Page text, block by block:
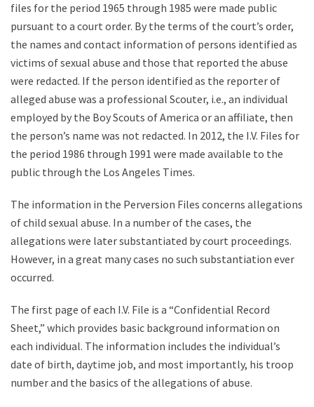
files for the period 1965 through 1985 were made public
pursuant to a court order. By the terms of the court’s order,
the names and contact information of persons identified as
victims of sexual abuse and those that reported the abuse
were redacted. If the person identified as the reporter of
alleged abuse was a professional Scouter, i.e., an individual
employed by the Boy Scouts of America or an affiliate, then
the person’s name was not redacted. In 2012, the I.V. Files for
the period 1986 through 1991 were made available to the
public through the Los Angeles Times.
The information in the Perversion Files concerns allegations
of child sexual abuse. In a number of the cases, the
allegations were later substantiated by court proceedings.
However, in a great many cases no such substantiation ever
occurred.
The first page of each I.V. File is a “Confidential Record
Sheet,” which provides basic background information on
each individual. The information includes the individual’s
date of birth, daytime job, and most importantly, his troop
number and the basics of the allegations of abuse.